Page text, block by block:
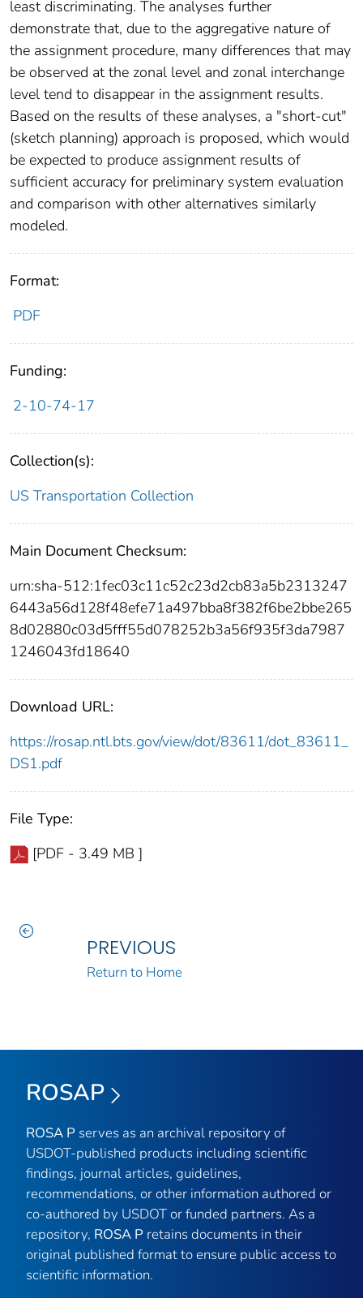
least discriminating. The analyses further
demonstrate that, due to the aggregative nature of
the assignment procedure, many differences that may
be observed at the zonal level and zonal interchange
level tend to disappear in the assignment results.
Based on the results of these analyses, a "short-cut"
(sketch planning) approach is proposed, which would
be expected to produce assignment results of
sufficient accuracy for preliminary system evaluation
and comparison with other alternatives similarly
modeled.
Format:
PDF
Funding:
2-10-74-17
Collection(s):
US Transportation Collection
Main Document Checksum:
urn:sha-512:1fec03c11c52c23d2cb83a5b2313247
6443a56d128f48efe71a497bba8f382f6be2bbe265
8d02880c03d5fff55d078252b3a56f935f3da7987
1246043fd18640
Download URL:
https://rosap.ntl.bts.gov/view/dot/83611/dot_83611_
DS1.pdf
File Type:
[PDF - 3.49 MB ]
PREVIOUS
Return to Home
ROSAP
ROSA P serves as an archival repository of
USDOT-published products including scientific
findings, journal articles, guidelines,
recommendations, or other information authored or
co-authored by USDOT or funded partners. As a
repository, ROSA P retains documents in their
original published format to ensure public access to
scientific information.